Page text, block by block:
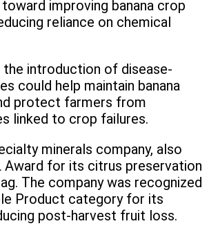
improving banana crop
reliance on chemical
the introduction of disease-
could help maintain banana
protect farmers from
linked to crop failures.
minerals company, also
Award for its citrus preservation
The company was recognized
Product category for its
post-harvest fruit loss.